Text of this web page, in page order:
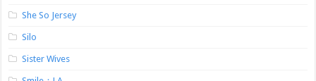
She So Jersey
Silo
Sister Wives